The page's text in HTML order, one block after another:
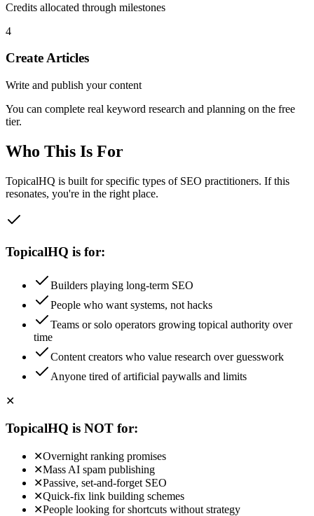
Credits allocated through milestones
4
Create Articles
Write and publish your content
You can complete real keyword research and planning on the free
tier.
Who This Is For
TopicalHQ is built for specific types of SEO practitioners. If this
resonates, you're in the right place.
TopicalHQ is for:
Builders playing long-term SEO
People who want systems, not hacks
Teams or solo operators growing topical authority over
time
Content creators who value research over guesswork
Anyone tired of artificial paywalls and limits
✕
TopicalHQ is NOT for:
✕Overnight ranking promises
✕Mass AI spam publishing
✕Passive, set-and-forget SEO
✕Quick-fix link building schemes
✕People looking for shortcuts without strategy